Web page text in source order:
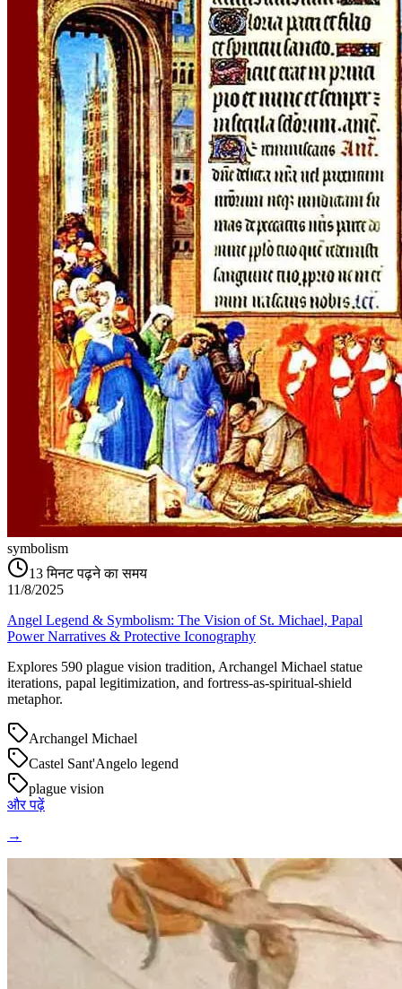
symbolism
13 मिनट पढ़ने का समय
11/8/2025
Angel Legend & Symbolism: The Vision of St. Michael, Papal
Power Narratives & Protective Iconography
Explores 590 plague vision tradition, Archangel Michael statue
iterations, papal legitimization, and fortress-as-spiritual-shield
metaphor.
Archangel Michael
Castel Sant'Angelo legend
plague vision
और पढ़ें
→